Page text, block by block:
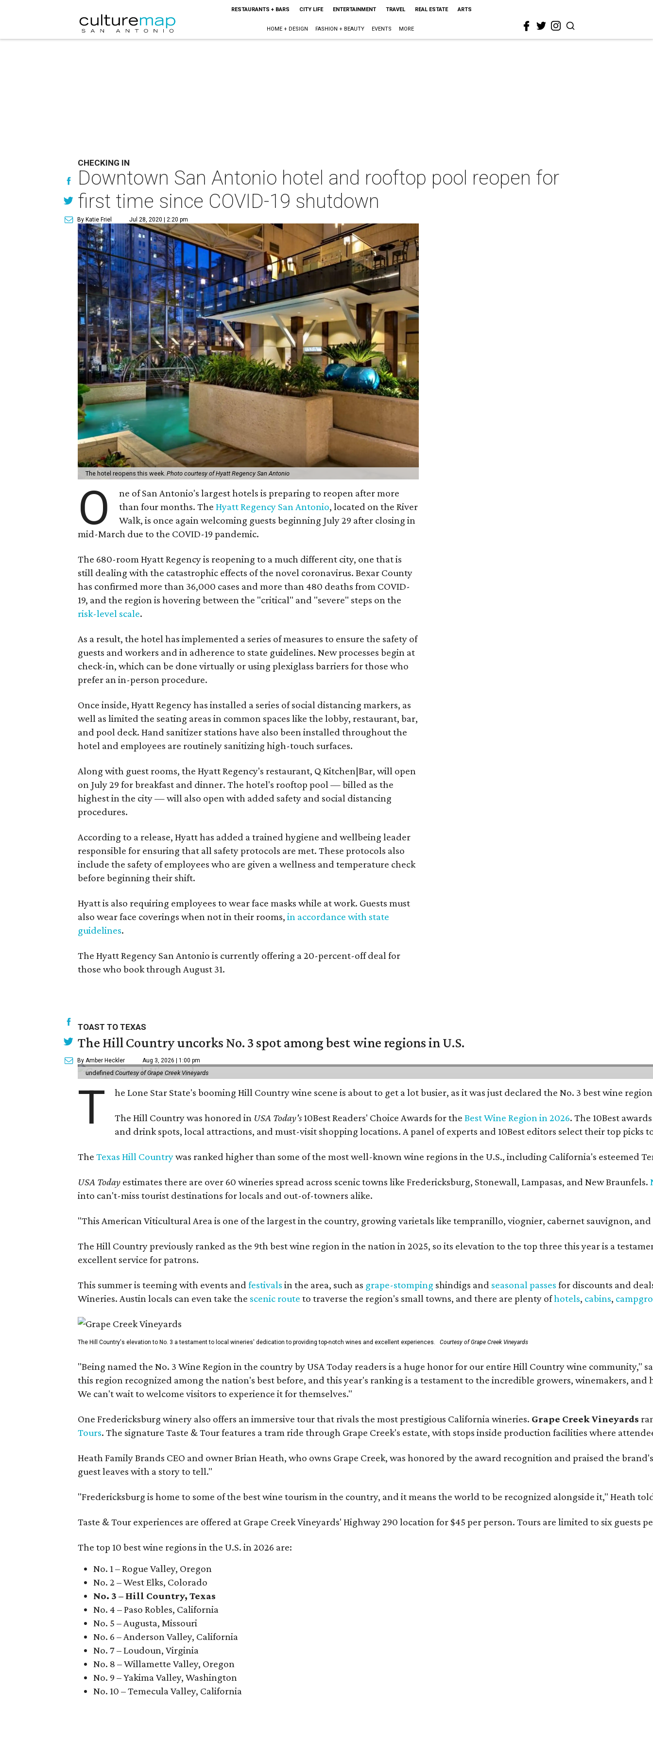
RESTAURANTS + BARS CITY LIFE ENTERTAINMENT TRAVEL REAL ESTATE ARTS
HOME + DESIGN FASHION + BEAUTY EVENTS MORE
CHECKING IN
Downtown San Antonio hotel and rooftop pool reopen for
first time since COVID-19 shutdown
By Katie Friel Jul 28, 2020 | 2:20 pm
The hotel reopens this week. Photo courtesy of Hyatt Regency San Antonio
O
ne of San Antonio's largest hotels is preparing to reopen after more
than four months. TheHyatt Regency San Antonio, located on the River
Walk, is once again welcoming guests beginning July 29 after closing in
mid-March due to the COVID-19 pandemic.
The 680-room Hyatt Regency is reopening to a much different city, one that is
still dealing with the catastrophic effects of the novel coronavirus. Bexar County
has confirmed more than 36,000 cases and more than 480 deaths from COVID-
19, and the region is hovering between the "critical" and "severe" steps on the
risk-level scale.
As a result, the hotel has implemented a series of measures to ensure the safety of
guests and workers and in adherence to state guidelines. New processes begin at
check-in, which can be done virtually or using plexiglass barriers for those who
prefer an in-person procedure.
Once inside, Hyatt Regency has installed a series of social distancing markers, as
well as limited the seating areas in common spaces like the lobby, restaurant, bar,
and pool deck. Hand sanitizer stations have also been installed throughout the
hotel and employees are routinely sanitizing high-touch surfaces.
Along with guest rooms, the Hyatt Regency's restaurant, Q Kitchen|Bar, will open
on July 29 for breakfast and dinner. The hotel's rooftop pool — billed as the
highest in the city — will also open with added safety and social distancing
procedures.
According to a release, Hyatt has added a trained hygiene and wellbeing leader
responsible for ensuring that all safety protocols are met. These protocols also
include the safety of employees who are given a wellness and temperature check
before beginning their shift.
Hyatt is also requiring employees to wear face masks while at work. Guests must
also wear face coverings when not in their rooms, in accordance with state
guidelines.
The Hyatt Regency San Antonio is currently offering a 20-percent-off deal for
those who book through August 31.
TOAST TO TEXAS
The Hill Country uncorks No. 3 spot among best wine regions in U.S.
By Amber Heckler Aug 3, 2026 | 1:00 pm
undefined Courtesy of Grape Creek Vineyards
T he Lone Star State's booming Hill Country wine scene is about to get a lot busier, as it was just declared the No. 3 best wine
The Hill Country was honored in USA Today's10Best Readers' Choice Awards for theBest Wine Region in 2026. The 10Best
and drink spots, local attractions, and must-visit shopping locations. A panel of experts and 10Best editors select their top
The Texas Hill Countrywas ranked higher than some of the most well-known wine regions in the U.S., including California's esteemed
USA Today estimates there are over 60 wineries spread across scenic towns like Fredericksburg, Stonewall, Lampasas, and New Braunfels.
into can't-miss tourist destinations for locals and out-of-towners alike.
"This American Viticultural Area is one of the largest in the country, growing varietals like tempranillo, viognier, cabernet sauvignon,
The Hill Country previously ranked as the 9th best wine region in the nation in 2025, so its elevation to the top three this year is a
excellent service for patrons.
This summer is teeming with events and festivals in the area, such as grape-stomping shindigs and seasonal passes for discounts and
Wineries. Austin locals can even take the scenic route to traverse the region's small towns, and there are plenty ofhotels, cabins,
The Hill Country's elevation to No. 3 a testament to local wineries' dedication to providing top-notch wines and excellent experiences. Courtesy of Grape Creek Vineyards
"Being named the No. 3 Wine Region in the country by USA Today readers is a huge honor for our entire Hill Country wine community,"
this region recognized among the nation's best before, and this year's ranking is a testament to the incredible growers, winemakers,
We can't wait to welcome visitors to experience it for themselves."
One Fredericksburg winery also offers an immersive tour that rivals the most prestigious California wineries. Grape Creek Vineyards
Tours. The signature Taste & Tour features a tram ride through Grape Creek's estate, with stops inside production facilities where
Heath Family Brands CEO and owner Brian Heath, who owns Grape Creek, was honored by the award recognition and praised the
guest leaves with a story to tell."
"Fredericksburg is home to some of the best wine tourism in the country, and it means the world to be recognized alongside it," Heath
Taste & Tour experiences are offered at Grape Creek Vineyards' Highway 290 location for $45 per person. Tours are limited to six guests
The top 10 best wine regions in the U.S. in 2026 are:
No. 1 – Rogue Valley, Oregon
No. 2 – West Elks, Colorado
No. 3 – Hill Country, Texas
No. 4 – Paso Robles, California
No. 5 – Augusta, Missouri
No. 6 – Anderson Valley, California
No. 7 – Loudoun, Virginia
No. 8 – Willamette Valley, Oregon
No. 9 – Yakima Valley, Washington
No. 10 – Temecula Valley, California